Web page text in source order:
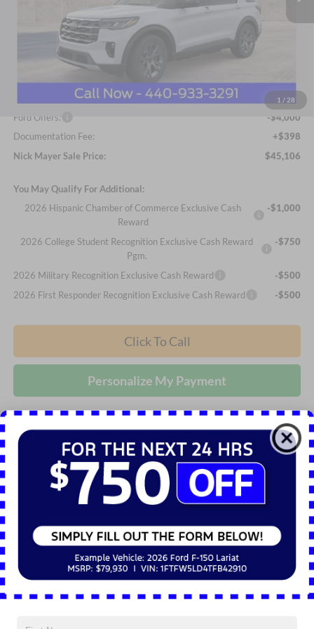
1 / 28
MSRP
Nick Mayer Discount
-$1,972
$48,708
Ford Offers:
-$4,000
Documentation Fee:
+$398
Nick Mayer Sale Price:
$45,106
You May Qualify For Additional:
2026 Hispanic Chamber of Commerce Exclusive Cash
Reward
-$1,000
2026 College Student Recognition Exclusive Cash Reward
Pgm.
-$750
2026 Military Recognition Exclusive Cash Reward
-$500
2026 First Responder Recognition Exclusive Cash Reward
-$500
Click To Call
Personalize My Payment
2026 Ford ExplorerActive
BUY FINANCE LEASE